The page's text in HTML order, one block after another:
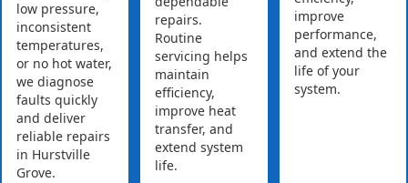
low pressure,
inconsistent
temperatures,
or no hot water,
we diagnose
faults quickly
and deliver
reliable repairs
in Hurstville
Grove.
repairs.
Routine
servicing helps
maintain
efficiency,
improve heat
transfer, and
extend system
life.
improve
performance,
and extend the
life of your
system.